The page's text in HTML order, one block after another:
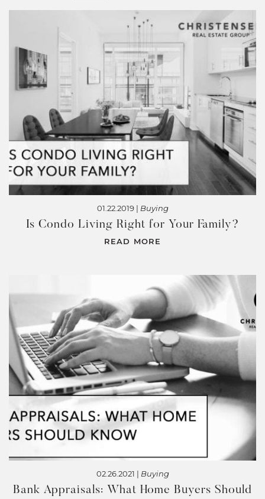
01.22.2019 | Buying
Is Condo Living Right for Your Family?
READ MORE
02.26.2021 | Buying
Bank Appraisals: What Home Buyers Should